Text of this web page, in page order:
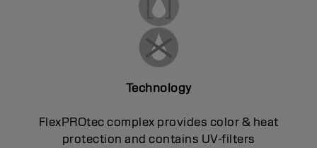
Technology
FlexPROtec complex provides color & heat
protection and contains UV-filters